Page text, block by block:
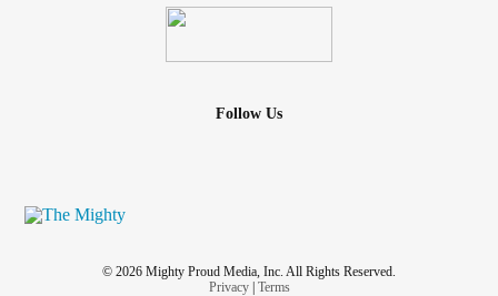
Follow Us
© 2026 Mighty Proud Media, Inc. All Rights Reserved.
Privacy| Terms